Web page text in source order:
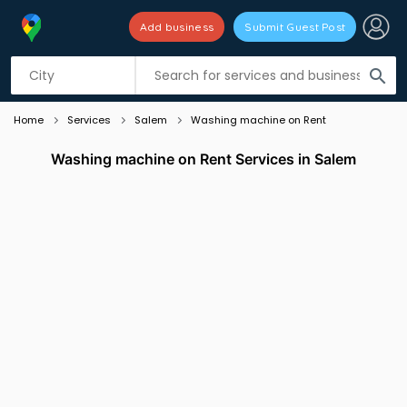
search
Add business Submit Guest Post
Listing filters
Home Services Salem Washing machine on Rent
Washing machine on Rent Services in Salem